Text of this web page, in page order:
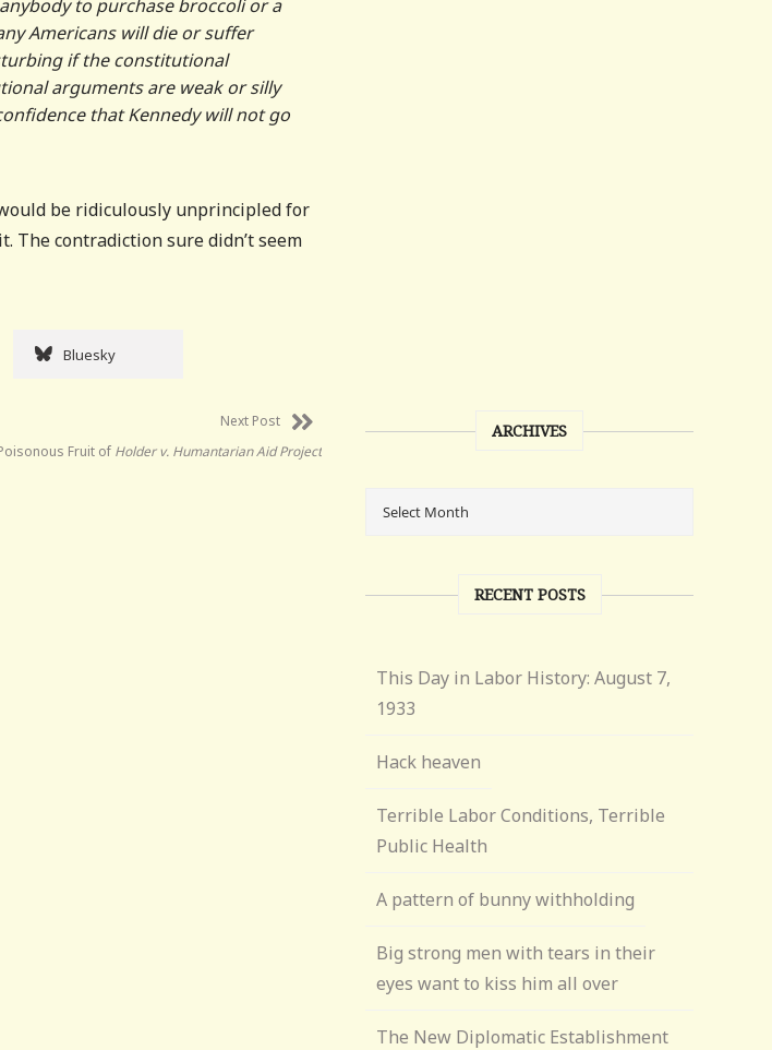
to purchase broccoli or a
Americans will die or suffer
if the constitutional
arguments are weak or silly
that Kennedy will not go
be ridiculously unprincipled for
The contradiction sure didn’t seem
Bluesky
Next Post
Fruit of Holder v. Humantarian Aid Project
ARCHIVES
RECENT POSTS
This Day in Labor History: August 7,
1933
Hack heaven
Terrible Labor Conditions, Terrible
Public Health
A pattern of bunny withholding
Big strong men with tears in their
eyes want to kiss him all over
The New Diplomatic Establishment